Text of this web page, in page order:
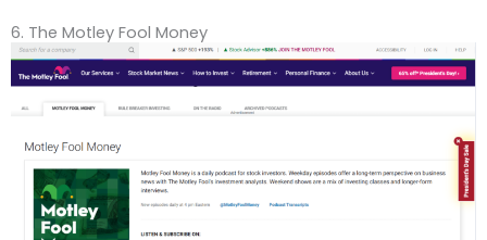
6. The Motley Fool Money